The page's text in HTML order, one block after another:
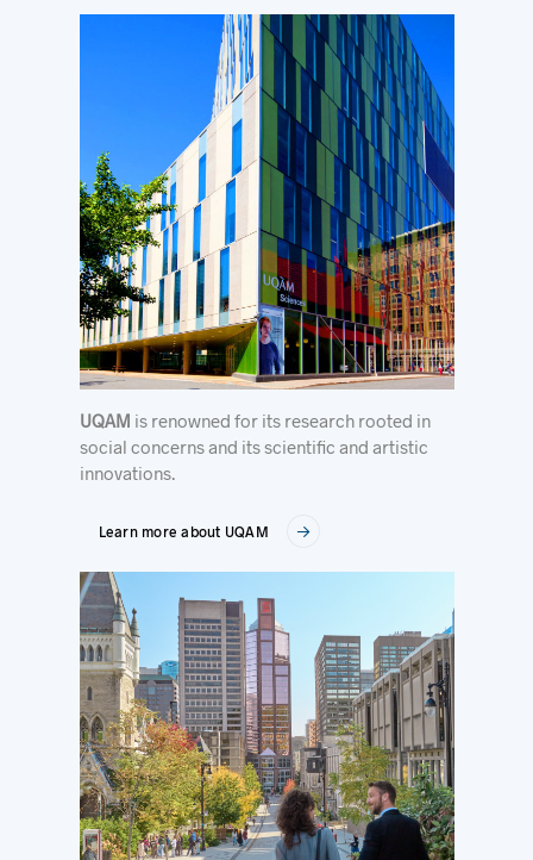
UQAM is renowned for its research rooted in
social concerns and its scientific and artistic
innovations.
Learn more about UQAM